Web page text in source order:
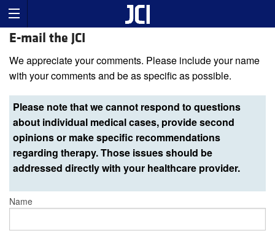
E-mail the JCI
We appreciate your comments. Please include your name
with your comments and be as specific as possible.
Please note that we cannot respond to questions
about individual medical cases, provide second
opinions or make specific recommendations
regarding therapy. Those issues should be
addressed directly with your healthcare provider.
Name